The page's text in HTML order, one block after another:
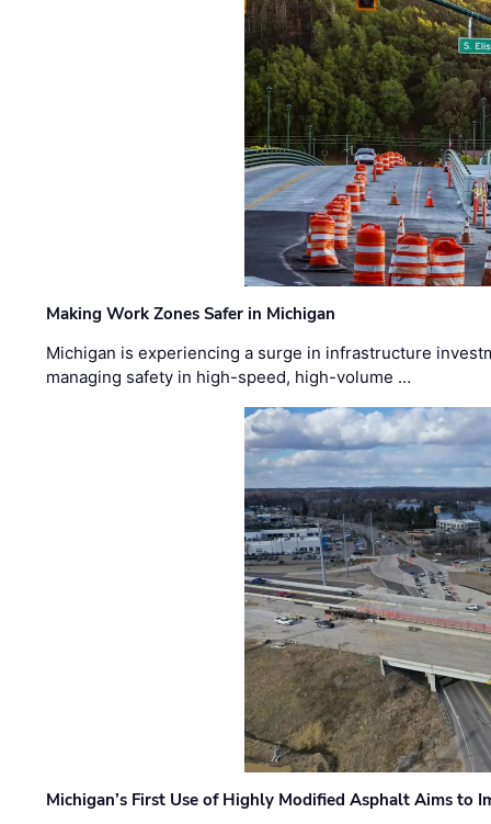
Making Work Zones Safer in Michigan
Michigan is experiencing a surge in infrastructure
managing safety in high-speed, high-volume …
Michigan’s First Use of Highly Modified Asphalt Aims to